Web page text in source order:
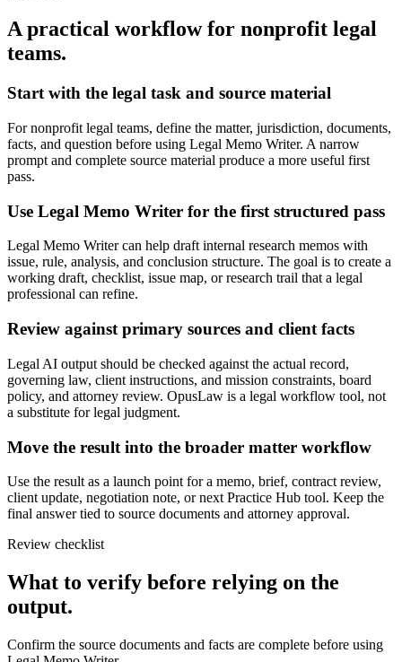
A practical workflow for nonprofit legal
teams.
Start with the legal task and source material
For nonprofit legal teams, define the matter, jurisdiction, documents,
facts, and question before using Legal Memo Writer. A narrow
prompt and complete source material produce a more useful first
pass.
Use Legal Memo Writer for the first structured pass
Legal Memo Writer can help draft internal research memos with
issue, rule, analysis, and conclusion structure. The goal is to create a
working draft, checklist, issue map, or research trail that a legal
professional can refine.
Review against primary sources and client facts
Legal AI output should be checked against the actual record,
governing law, client instructions, and mission constraints, board
policy, and attorney review. OpusLaw is a legal workflow tool, not
a substitute for legal judgment.
Move the result into the broader matter workflow
Use the result as a launch point for a memo, brief, contract review,
client update, negotiation note, or next Practice Hub tool. Keep the
final answer tied to source documents and attorney approval.
Review checklist
What to verify before relying on the
output.
Confirm the source documents and facts are complete before using